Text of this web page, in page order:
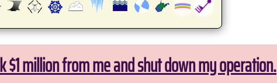
million from me and shut down my operation.